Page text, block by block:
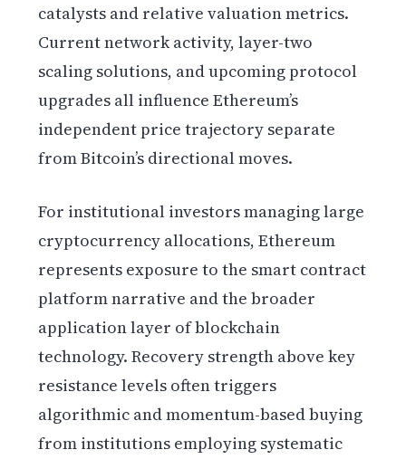
catalysts and relative valuation metrics.
Current network activity, layer-two
scaling solutions, and upcoming protocol
upgrades all influence Ethereum’s
independent price trajectory separate
from Bitcoin’s directional moves.
For institutional investors managing large
cryptocurrency allocations, Ethereum
represents exposure to the smart contract
platform narrative and the broader
application layer of blockchain
technology. Recovery strength above key
resistance levels often triggers
algorithmic and momentum-based buying
from institutions employing systematic